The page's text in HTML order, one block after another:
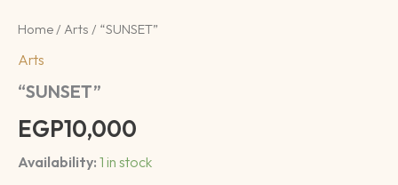
Home / Arts / “SUNSET”
Arts
“SUNSET”
EGP10,000
Availability: 1 in stock